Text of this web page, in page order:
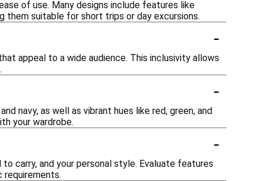
of use. Many designs include features like
them suitable for short trips or day excursions.
-
appeal to a wide audience. This inclusivity allows
-
navy, as well as vibrant hues like red, green, and
your wardrobe.
-
carry, and your personal style. Evaluate features